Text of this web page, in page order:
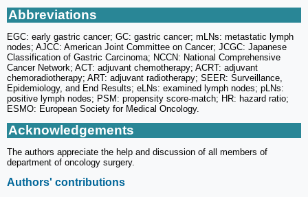
Abbreviations
EGC: early gastric cancer; GC: gastric cancer; mLNs: metastatic lymph
nodes; AJCC: American Joint Committee on Cancer; JCGC: Japanese
Classification of Gastric Carcinoma; NCCN: National Comprehensive
Cancer Network; ACT: adjuvant chemotherapy; ACRT: adjuvant
chemoradiotherapy; ART: adjuvant radiotherapy; SEER: Surveillance,
Epidemiology, and End Results; eLNs: examined lymph nodes; pLNs:
positive lymph nodes; PSM: propensity score-match; HR: hazard ratio;
ESMO: European Society for Medical Oncology.
Acknowledgements
The authors appreciate the help and discussion of all members of
department of oncology surgery.
Authors' contributions